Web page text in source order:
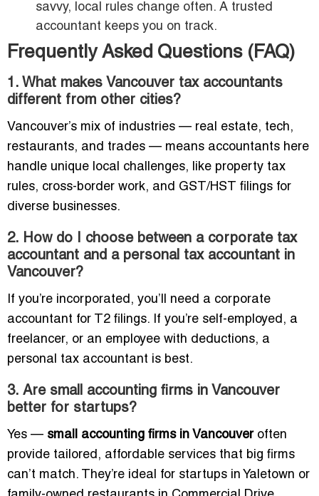
savvy, local rules change often. A trusted
accountant keeps you on track.
Frequently Asked Questions (FAQ)
1. What makes Vancouver tax accountants
different from other cities?
Vancouver’s mix of industries — real estate, tech,
restaurants, and trades — means accountants here
handle unique local challenges, like property tax
rules, cross-border work, and GST/HST filings for
diverse businesses.
2. How do I choose between a corporate tax
accountant and a personal tax accountant in
Vancouver?
If you’re incorporated, you’ll need a corporate
accountant for T2 filings. If you’re self-employed, a
freelancer, or an employee with deductions, a
personal tax accountant is best.
3. Are small accounting firms in Vancouver
better for startups?
Yes — small accounting firms in Vancouveroften
provide tailored, affordable services that big firms
can’t match. They’re ideal for startups in Yaletown or